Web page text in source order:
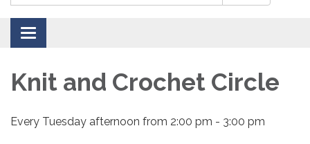
Toggle navigation
Knit and Crochet Circle
Every Tuesday afternoon from 2:00 pm - 3:00 pm